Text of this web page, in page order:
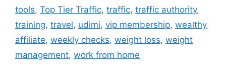
tools, Top Tier Traffic, traffic, traffic authority,
training, travel, udimi, vip membership, wealthy
affiliate, weekly checks, weight loss, weight
management, work from home